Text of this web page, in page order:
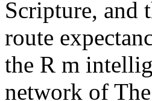
Scripture, and
route
the R m
network of